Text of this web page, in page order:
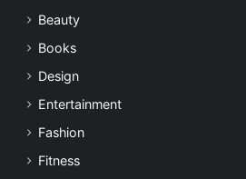
Beauty
Books
Design
Entertainment
Fashion
Fitness